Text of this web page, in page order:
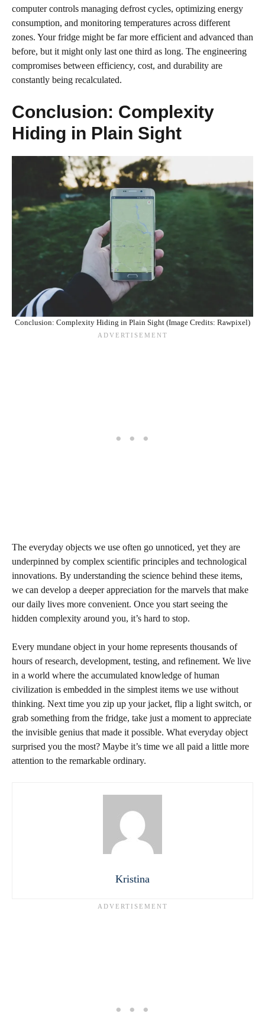
computer controls managing defrost cycles, optimizing energy
consumption, and monitoring temperatures across different
zones. Your fridge might be far more efficient and advanced than
before, but it might only last one third as long. The engineering
compromises between efficiency, cost, and durability are
constantly being recalculated.
Conclusion: Complexity
Hiding in Plain Sight
Conclusion: Complexity Hiding in Plain Sight (Image Credits: Rawpixel)
The everyday objects we use often go unnoticed, yet they are
underpinned by complex scientific principles and technological
innovations. By understanding the science behind these items,
we can develop a deeper appreciation for the marvels that make
our daily lives more convenient. Once you start seeing the
hidden complexity around you, it’s hard to stop.
Every mundane object in your home represents thousands of
hours of research, development, testing, and refinement. We live
in a world where the accumulated knowledge of human
civilization is embedded in the simplest items we use without
thinking. Next time you zip up your jacket, flip a light switch, or
grab something from the fridge, take just a moment to appreciate
the invisible genius that made it possible. What everyday object
surprised you the most? Maybe it’s time we all paid a little more
attention to the remarkable ordinary.
Kristina